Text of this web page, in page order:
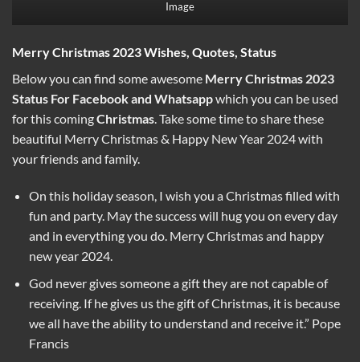
Image
Merry Christmas 2023 Wishes, Quotes, Status
Below you can find some awesome Merry Christmas 2023
Status For Facebook and Whatsappwhich you can be used
for this comingChristmas. Take some time to share these
beautiful Merry Christmas & Happy New Year 2024 with
your friends and family.
On this holiday season, I wish you a Christmas filled with
fun and party. May the success will hug you on every day
and in everything you do. Merry Christmas and happy
new year 2024.
God never gives someone a gift they are not capable of
receiving. If he gives us the gift of Christmas, it is because
we all have the ability to understand and receive it.” Pope
Francis